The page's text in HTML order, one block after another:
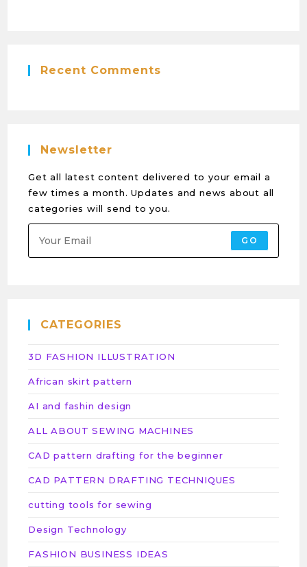
Recent Comments
Newsletter
Get all latest content delivered to your email a
few times a month. Updates and news about all
categories will send to you.
GO
CATEGORIES
3D FASHION ILLUSTRATION
African skirt pattern
AI and fashin design
ALL ABOUT SEWING MACHINES
CAD pattern drafting for the beginner
CAD PATTERN DRAFTING TECHNIQUES
cutting tools for sewing
Design Technology
FASHION BUSINESS IDEAS